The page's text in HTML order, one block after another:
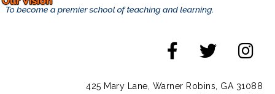
425 Mary Lane, Warner Robins, GA 31088